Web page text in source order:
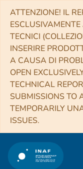
ATTENZIONE! IL
TECNICI
INSERIRE
A CAUSA DI
OPEN
TECHNICAL
SUBMISSIONS TO
TEMPORARILY
ISSUES.